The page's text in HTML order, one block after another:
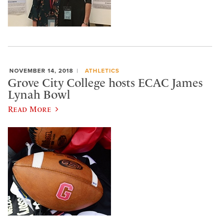
NOVEMBER 14, 2018 ATHLETICS
Grove City College hosts ECAC James
Lynah Bowl
Read More